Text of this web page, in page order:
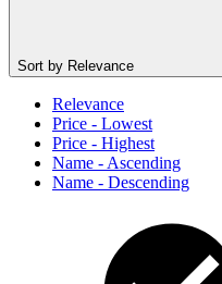
Sort by Relevance
Relevance
Price - Lowest
Price - Highest
Name - Ascending
Name - Descending